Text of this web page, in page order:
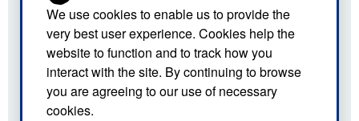
We use cookies to enable us to provide the
very best user experience. Cookies help the
website to function and to track how you
interact with the site. By continuing to browse
you are agreeing to our use of necessary
cookies.
2020
2019
2018